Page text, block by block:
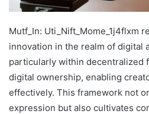
Mutf_In: Uti_Nift_Mome_1j4flxm
innovation in the realm of digital
particularly within decentralized
digital ownership, enabling
effectively. This framework not
expression but also cultivates